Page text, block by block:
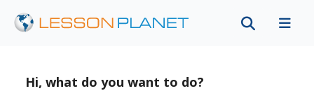
Hi, what do you want to do?